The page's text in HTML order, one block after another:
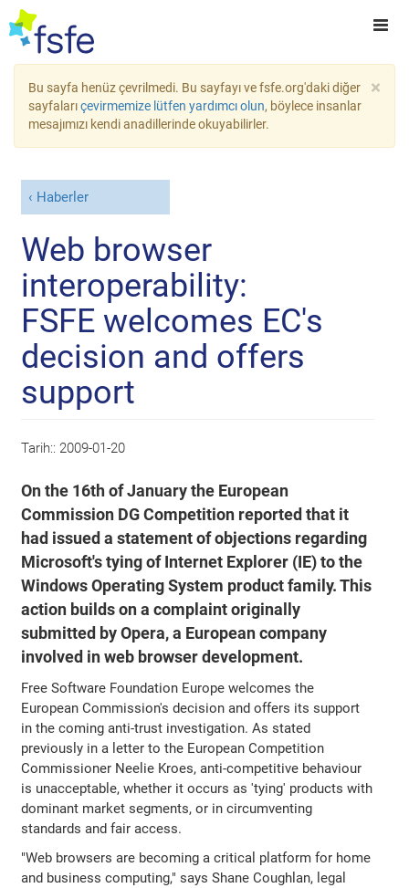
×
Bu sayfa henüz çevrilmedi. Bu sayfayı ve fsfe.org'daki diğer
sayfalarıçevirmemize lütfen yardımcı olun, böylece insanlar
mesajımızı kendi anadillerinde okuyabilirler.
Haberler
Web browser
interoperability:
FSFE welcomes EC's
decision and offers
support
Tarih:: 2009-01-20
On the 16th of January the European
Commission DG Competition reported that it
had issued a statement of objections regarding
Microsoft's tying of Internet Explorer (IE) to the
Windows Operating System product family. This
action builds on a complaint originally
submitted by Opera, a European company
involved in web browser development.
Free Software Foundation Europe welcomes the
European Commission's decision and offers its support
in the coming anti-trust investigation. As stated
previously in a letter to the European Competition
Commissioner Neelie Kroes, anti-competitive behaviour
is unacceptable, whether it occurs as 'tying' products with
dominant market segments, or in circumventing
standards and fair access.
"Web browsers are becoming a critical platform for home
and business computing," says Shane Coughlan, legal